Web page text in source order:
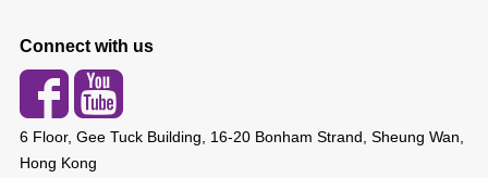
Connect with us
6 Floor, Gee Tuck Building, 16-20 Bonham Strand, Sheung Wan,
Hong Kong